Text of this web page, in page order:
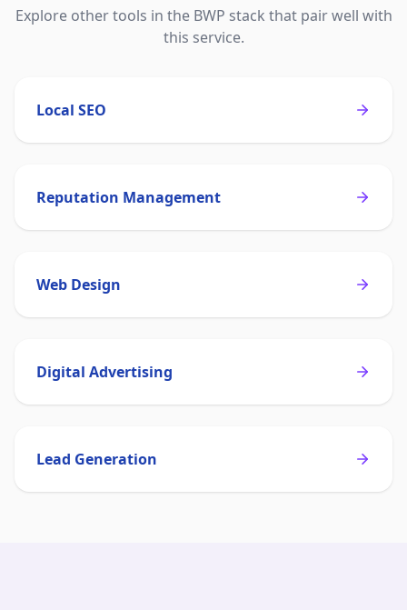
Explore other tools in the BWP stack that pair well with
this service.
Local SEO
Reputation Management
Web Design
Digital Advertising
Lead Generation